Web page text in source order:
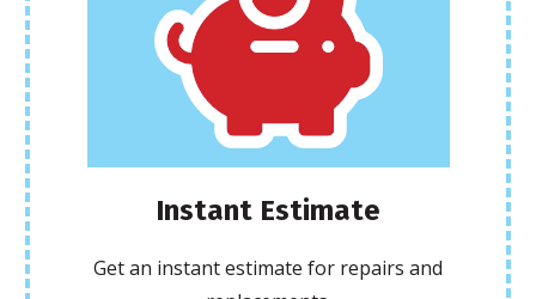
Instant Estimate
Get an instant estimate for repairs and